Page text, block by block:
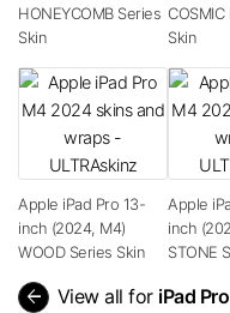
HONEYCOMB Series
Skin
COSMIC
Skin
Apple iPad Pro 13-
inch (2024, M4)
WOOD Series Skin
Apple
inch
STONE
arrow_back View all for iPad